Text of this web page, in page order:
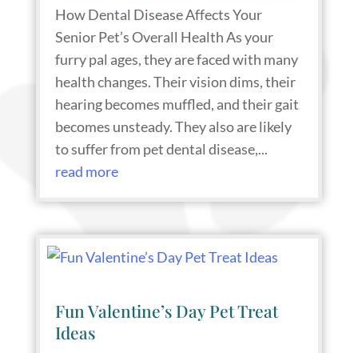
How Dental Disease Affects Your
Senior Pet’s Overall Health As your
furry pal ages, they are faced with many
health changes. Their vision dims, their
hearing becomes muffled, and their gait
becomes unsteady. They also are likely
to suffer from pet dental disease,...
read more
Fun Valentine’s Day Pet Treat
Ideas